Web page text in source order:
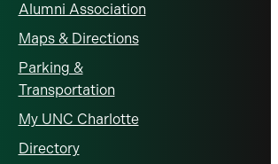
Alumni Association
Maps & Directions
Parking &
Transportation
My UNC Charlotte
Directory